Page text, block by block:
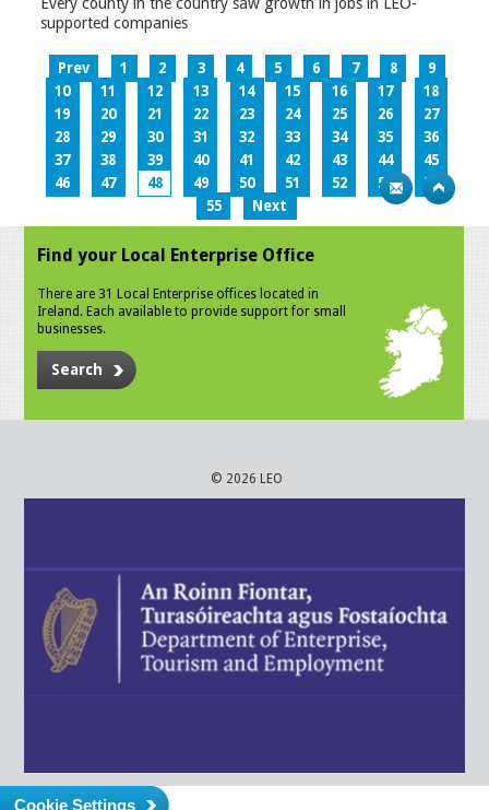
Every county in the country saw growth in jobs in LEO-
supported companies
Prev 1 2 3 4 5 6 7 8
9
10
11 12 13 14 15 16 17
18
19
20 21 22 23 24 25 26
27
28
29 30 31 32 33 34 35
36
37
38 39 40 41 42 43 44
45
46
47 48 49 50 51 52 53
54
55
Next
Find your Local Enterprise Office
There are 31 Local Enterprise offices located in
Ireland. Each available to provide support for small
businesses.
Search
© 2026 LEO
Cookie Settings